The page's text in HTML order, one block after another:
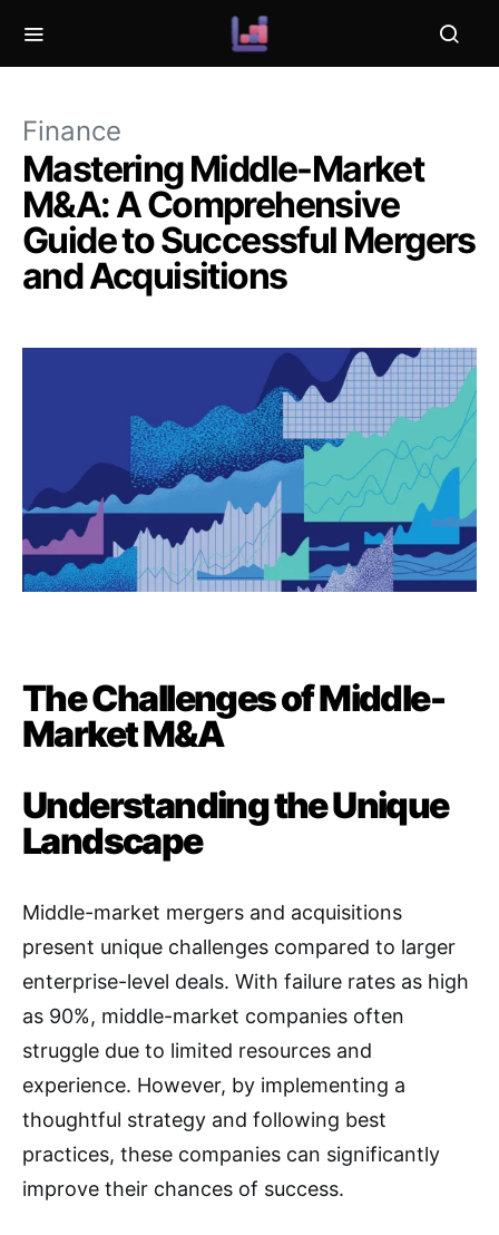
Finance
Mastering Middle-Market
M&A: A Comprehensive
Guide to Successful Mergers
and Acquisitions
The Challenges of Middle-
Market M&A
Understanding the Unique
Landscape
Middle-market mergers and acquisitions
present unique challenges compared to larger
enterprise-level deals. With failure rates as high
as 90%, middle-market companies often
struggle due to limited resources and
experience. However, by implementing a
thoughtful strategy and following best
practices, these companies can significantly
improve their chances of success.